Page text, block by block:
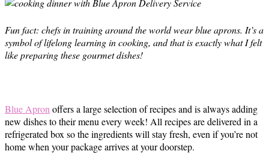
Fun fact: chefs in training around the world wear blue aprons. It’s a
symbol of lifelong learning in cooking, and that is exactly what I felt
like preparing these gourmet dishes!
Blue Apron offers a large selection of recipes and is always adding
new dishes to their menu every week! All recipes are delivered in a
refrigerated box so the ingredients will stay fresh, even if you’re not
home when your package arrives at your doorstep.